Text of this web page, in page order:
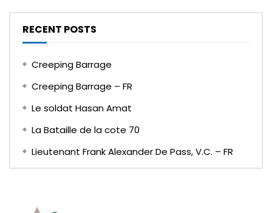
RECENT POSTS
Creeping Barrage
Creeping Barrage – FR
Le soldat Hasan Amat
La Bataille de la cote 70
Lieutenant Frank Alexander De Pass, V.C. – FR